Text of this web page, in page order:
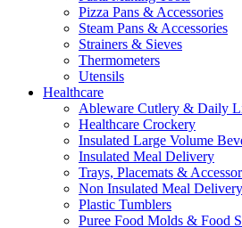
Pizza Pans & Accessories
Steam Pans & Accessories
Strainers & Sieves
Thermometers
Utensils
Healthcare
Ableware Cutlery & Daily
Healthcare Crockery
Insulated Large Volume
Insulated Meal Delivery
Trays, Placemats &
Non Insulated Meal Delivery
Plastic Tumblers
Puree Food Molds & Food